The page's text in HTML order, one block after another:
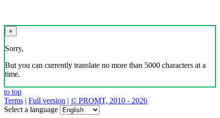
×
Sorry,
But you can currently translate no more than 5000 characters at a
time.
to top
Terms | Full version | © PROMT, 2010 - 2026
Select a language